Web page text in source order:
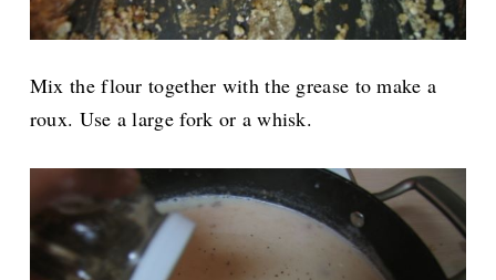
Mix the flour together with the grease to make a
roux. Use a large fork or a whisk.